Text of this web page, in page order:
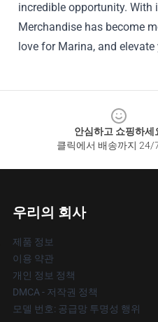
incredible opportunity.
Merchandise has become
love for Marina, and
안심하고 쇼핑하세
클릭에서 배송까지 24/
우리의 회사
제품 정보
이용 약관
개인 정보 정책
DMCA - 저작권 정책
모델 번호: 공급망 투명성 행위